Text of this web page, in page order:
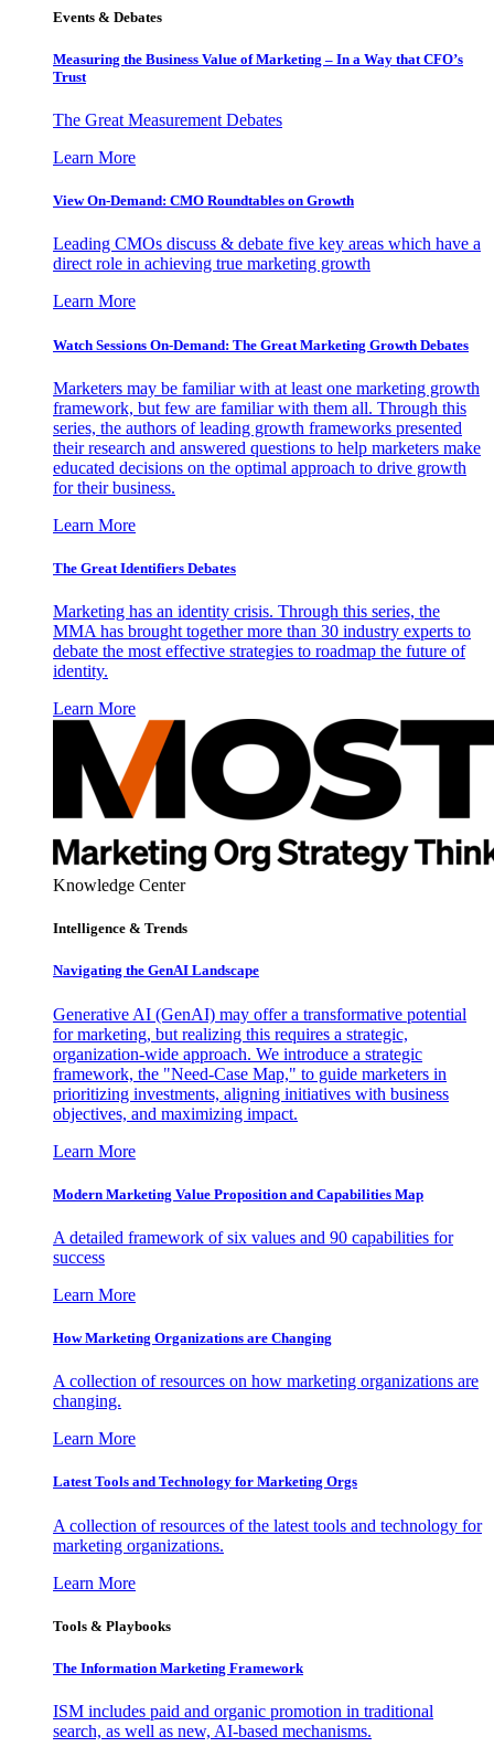
Events & Debates
Measuring the Business Value of Marketing – In a Way that CFO’s
Trust
The Great Measurement Debates
Learn More
View On-Demand: CMO Roundtables on Growth
Leading CMOs discuss & debate five key areas which have a
direct role in achieving true marketing growth
Learn More
Watch Sessions On-Demand: The Great Marketing Growth Debates
Marketers may be familiar with at least one marketing growth
framework, but few are familiar with them all. Through this
series, the authors of leading growth frameworks presented
their research and answered questions to help marketers make
educated decisions on the optimal approach to drive growth
for their business.
Learn More
The Great Identifiers Debates
Marketing has an identity crisis. Through this series, the
MMA has brought together more than 30 industry experts to
debate the most effective strategies to roadmap the future of
identity.
Learn More
Knowledge Center
Intelligence & Trends
Navigating the GenAI Landscape
Generative AI (GenAI) may offer a transformative potential
for marketing, but realizing this requires a strategic,
organization-wide approach. We introduce a strategic
framework, the "Need-Case Map," to guide marketers in
prioritizing investments, aligning initiatives with business
objectives, and maximizing impact.
Learn More
Modern Marketing Value Proposition and Capabilities Map
A detailed framework of six values and 90 capabilities for
success
Learn More
How Marketing Organizations are Changing
A collection of resources on how marketing organizations are
changing.
Learn More
Latest Tools and Technology for Marketing Orgs
A collection of resources of the latest tools and technology for
marketing organizations.
Learn More
Tools & Playbooks
The Information Marketing Framework
ISM includes paid and organic promotion in traditional
search, as well as new, AI-based mechanisms.